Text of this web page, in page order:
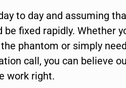
to day and assuming
fixed rapidly. Whether
phantom or simply
call, you can believe
work right.